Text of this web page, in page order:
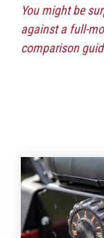
You might be
against a full-
comparison